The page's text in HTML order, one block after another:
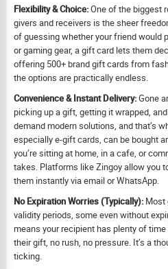
Flexibility & Choice:One of the biggest
givers and receivers is the sheer
of guessing whether your friend would
or gaming gear, a gift card lets them
offering 500+ brand gift cards from
the options are practically endless.
Convenience & Instant Delivery:Gone
picking up a gift, getting it wrapped,
demand modern solutions, and that’s
especially e-gift cards, can be bought
you’re sitting at home, in a cafe, or
takes. Platforms like Zingoy allow you
them instantly via email or WhatsApp.
No Expiration Worries (Typically): Most
validity periods, some even without
means your recipient has plenty of
their gift, no rush, no pressure. It’s a
ticking.